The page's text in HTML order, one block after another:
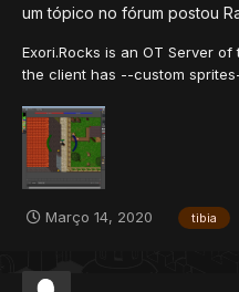
um tópico no fórum postou
Exori.Rocks is an OT Server
the client has --custom
have a lifetime premium
• You will never loss any point
Março 14, 2020 tibia